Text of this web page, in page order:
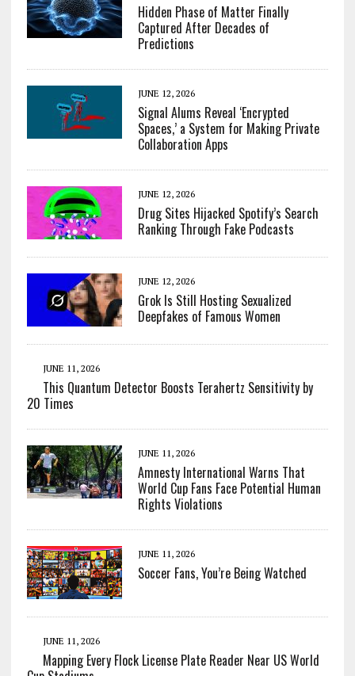
Hidden Phase of Matter Finally
Captured After Decades of
Predictions
JUNE 12, 2026
Signal Alums Reveal ‘Encrypted
Spaces,’ a System for Making Private
Collaboration Apps
JUNE 12, 2026
Drug Sites Hijacked Spotify’s Search
Ranking Through Fake Podcasts
JUNE 12, 2026
Grok Is Still Hosting Sexualized
Deepfakes of Famous Women
JUNE 11, 2026
This Quantum Detector Boosts Terahertz Sensitivity by
20 Times
JUNE 11, 2026
Amnesty International Warns That
World Cup Fans Face Potential Human
Rights Violations
JUNE 11, 2026
Soccer Fans, You’re Being Watched
JUNE 11, 2026
Mapping Every Flock License Plate Reader Near US World